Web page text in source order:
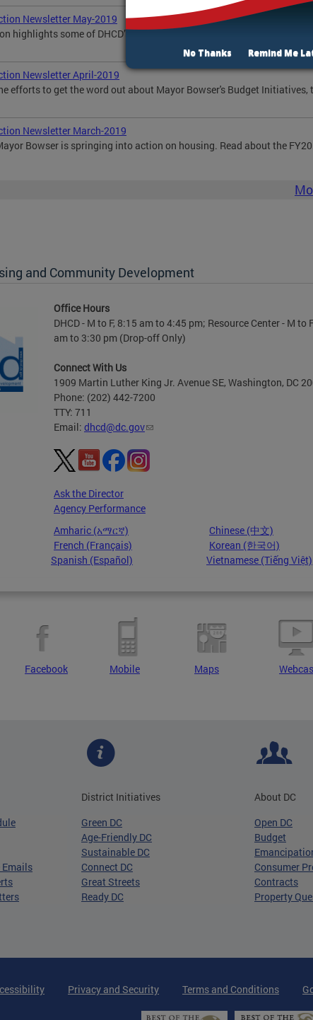
Newsletter May-2019
highlights some of DHCD’s activities in the community, including
Newsletter April-2019
efforts to get the word out about Mayor Bowser's Budget Initiatives,
Newsletter March-2019
Bowser is springing into action on housing. Read about the
and Community Development
Office Hours
DHCD - M to F, 8:15 am to 4:45 pm; Resource Center - M to
am to 3:30 pm (Drop-off Only)
Connect With Us
1909 Martin Luther King Jr. Avenue SE, Washington, DC
Phone: (202) 442-7200
TTY: 711
Email: dhcd@dc.gov
Ask the Director
Agency Performance
Amharic (አማርኛ)
Chinese (中文)
French (Français)
Korean (한국어)
Spanish (Español)
Vietnamese (Tiếng Việt)
Facebook Mobile Maps
Emails
District Initiatives
Green DC
Age-Friendly DC
Sustainable DC
Connect DC
Great Streets
Ready DC
About DC
Open DC
Budget
Consumer
Contracts
Property
Privacy and Security Terms and Conditions
No Thanks Remind Me